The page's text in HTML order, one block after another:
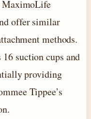
MaximoLife
offer similar
methods.
suction cups and
providing
Tippee’s